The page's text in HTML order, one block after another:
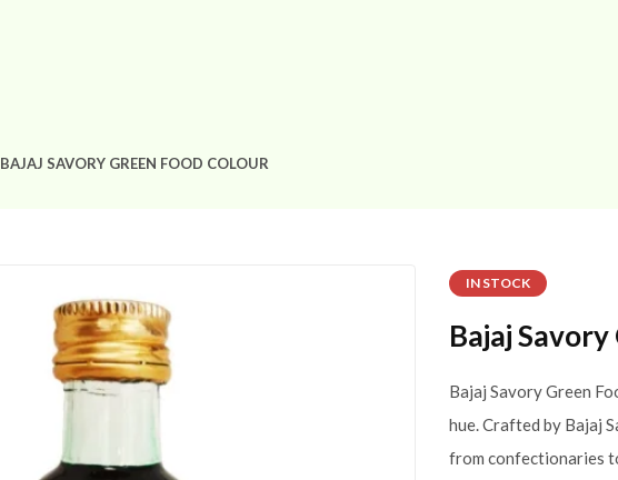
BAJAJ SAVORY GREEN FOOD COLOUR
IN STOCK
Bajaj
Bajaj Savory Green
hue. Crafted by Bajaj
from confectionaries